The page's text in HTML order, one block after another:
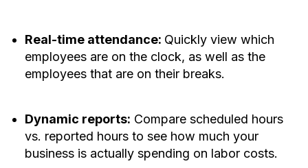
Real-time attendance: Quickly view which
employees are on the clock, as well as the
employees that are on their breaks.
Dynamic reports: Compare scheduled hours
vs. reported hours to see how much your
business is actually spending on labor costs.